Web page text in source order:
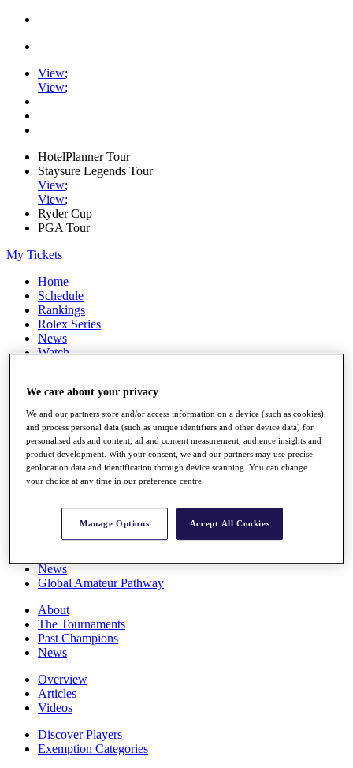
View;
View;
HotelPlanner Tour
Staysure Legends Tour
View;
View;
Ryder Cup
PGA Tour
My Tickets
Home
Schedule
Rankings
Rolex Series
News
Watch
Q School
Destinations
Full Schedule
All You Need to Know
Overview
Rankings
News
Global Amateur Pathway
About
The Tournaments
Past Champions
News
Overview
Articles
Videos
Discover Players
Exemption Categories
We care about your privacy
We and our partners store and/or access information on a device (such as cookies),
and process personal data (such as unique identifiers and other device data) for
personalised ads and content, ad and content measurement, audience insights and
product development. With your consent, we and our partners may use precise
geolocation data and identification through device scanning. You can change
your choice at any time in our preference centre.
Manage Options Accept All Cookies